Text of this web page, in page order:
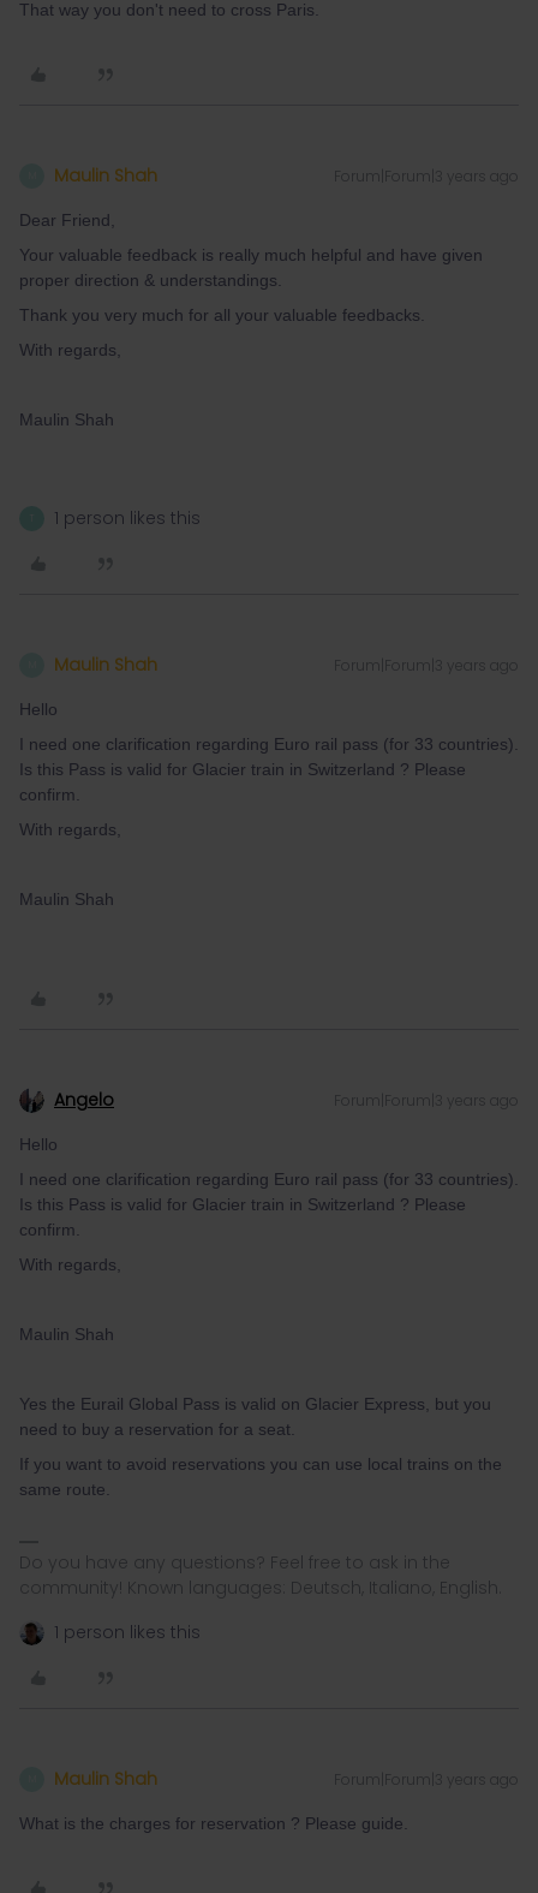
That way you don't need to cross Paris.
Maulin Shah Forum|Forum|3 years ago
Dear Friend,
Your valuable feedback is really much helpful and have given
proper direction & understandings.
Thank you very much for all your valuable feedbacks.
With regards,
Maulin Shah
1 person likes this
Maulin Shah Forum|Forum|3 years ago
Hello
I need one clarification regarding Euro rail pass (for 33 countries).
Is this Pass is valid for Glacier train in Switzerland ? Please
confirm.
With regards,
Maulin Shah
Angelo Forum|Forum|3 years ago
Hello
I need one clarification regarding Euro rail pass (for 33 countries).
Is this Pass is valid for Glacier train in Switzerland ? Please
confirm.
With regards,
Maulin Shah
Yes the Eurail Global Pass is valid on Glacier Express, but you
need to buy a reservation for a seat.
If you want to avoid reservations you can use local trains on the
same route.
Do you have any questions? Feel free to ask in the
community! Known languages: Deutsch, Italiano, English.
1 person likes this
Maulin Shah Forum|Forum|3 years ago
What is the charges for reservation ? Please guide.